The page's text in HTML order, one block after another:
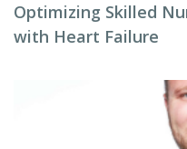
Optimizing Skilled
with Heart Failure